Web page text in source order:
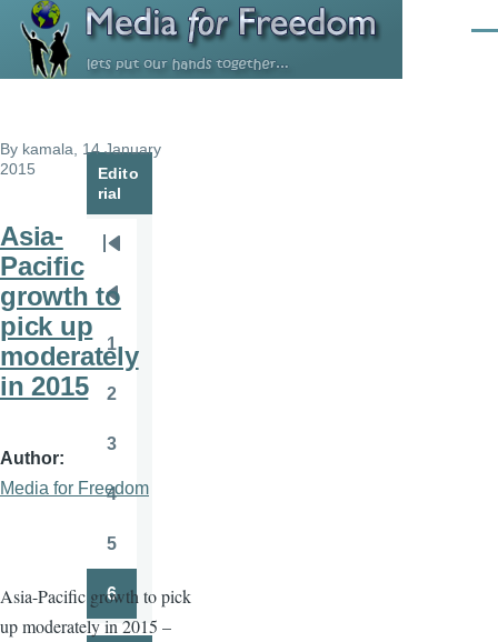
Skip to main content
By kamala , 14 January
2015
Asia-
Pacific
growth to
pick up
moderately
in 2015
Author
Media for Freedom
Asia-Pacific growth to pick
up moderately in 2015 –
Edito
rial
Pagination
page
Previous
page
Page
1
2
3
4
5
Page
6